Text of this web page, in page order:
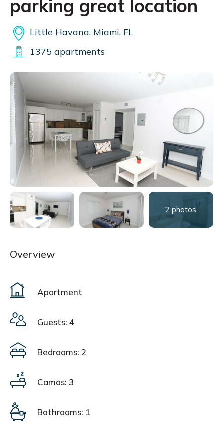
parking great location
Little Havana, Miami, FL
1375 apartments
2 photos
Overview
Apartment
Guests: 4
Bedrooms: 2
Camas: 3
Bathrooms: 1